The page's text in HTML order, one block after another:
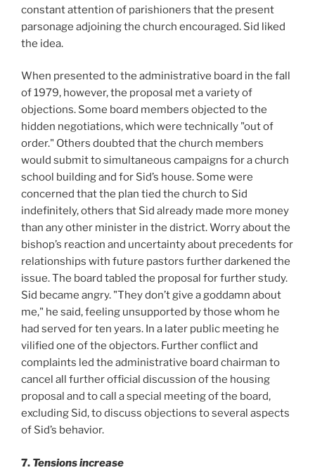
constant attention of parishioners that the present
parsonage adjoining the church encouraged. Sid liked
the idea.
When presented to the administrative board in the fall
of 1979, however, the proposal met a variety of
objections. Some board members objected to the
hidden negotiations, which were technically "out of
order." Others doubted that the church members
would submit to simultaneous campaigns for a church
school building and for Sid’s house. Some were
concerned that the plan tied the church to Sid
indefinitely, others that Sid already made more money
than any other minister in the district. Worry about the
bishop’s reaction and uncertainty about precedents for
relationships with future pastors further darkened the
issue. The board tabled the proposal for further study.
Sid became angry. "They don’t give a goddamn about
me," he said, feeling unsupported by those whom he
had served for ten years. In a later public meeting he
vilified one of the objectors. Further conflict and
complaints led the administrative board chairman to
cancel all further official discussion of the housing
proposal and to call a special meeting of the board,
excluding Sid, to discuss objections to several aspects
of Sid’s behavior.
7. Tensions increase